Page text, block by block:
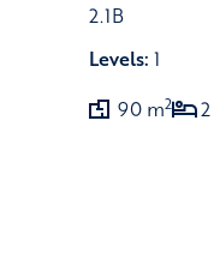
2.1B
Levels: 1
90 m2